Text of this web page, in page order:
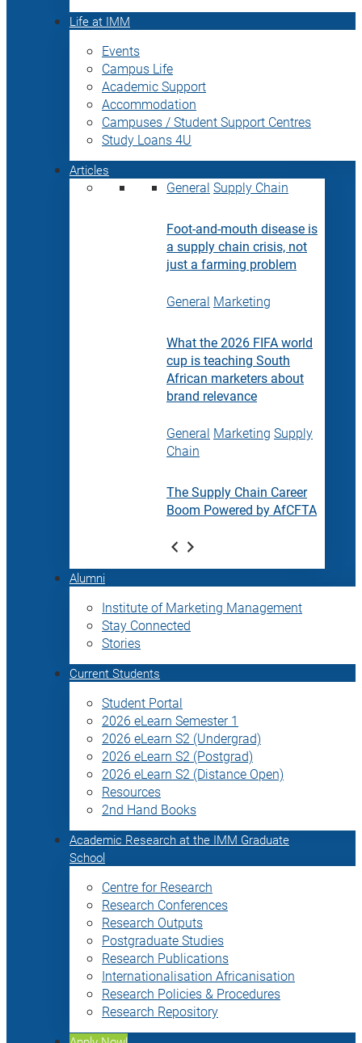
Life at IMM
Events
Campus Life
Academic Support
Accommodation
Campuses / Student Support Centres
Study Loans 4U
Articles
General Supply Chain
Foot-and-mouth disease is
a supply chain crisis, not
just a farming problem
General Marketing
What the 2026 FIFA world
cup is teaching South
African marketers about
brand relevance
General Marketing Supply
Chain
The Supply Chain Career
Boom Powered by AfCFTA
Alumni
Institute of Marketing Management
Stay Connected
Stories
Current Students
Student Portal
2026 eLearn Semester 1
2026 eLearn S2 (Undergrad)
2026 eLearn S2 (Postgrad)
2026 eLearn S2 (Distance Open)
Resources
2nd Hand Books
Academic Research at the IMM Graduate
School
Centre for Research
Research Conferences
Research Outputs
Postgraduate Studies
Research Publications
Internationalisation Africanisation
Research Policies & Procedures
Research Repository